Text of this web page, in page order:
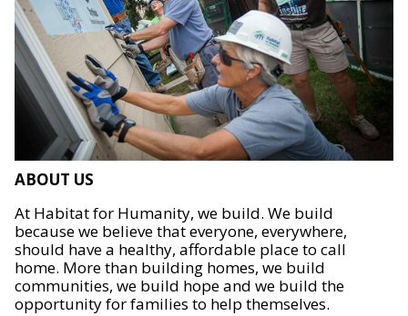
ABOUT US
At Habitat for Humanity, we build. We build
because we believe that everyone, everywhere,
should have a healthy, affordable place to call
home. More than building homes, we build
communities, we build hope and we build the
opportunity for families to help themselves.